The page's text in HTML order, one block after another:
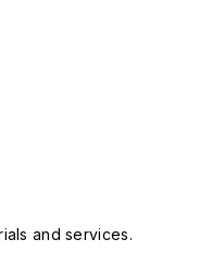
and services.